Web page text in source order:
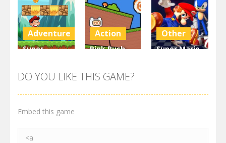
Coin
3K
Stacks
3.11K
World
3.01K
Adventure
Super
Adventure
3.03K
Action
Pink Rush
Platformer
4.12K
Other
Super Mario
3.91K
DO YOU LIKE THIS GAME?
Embed this game